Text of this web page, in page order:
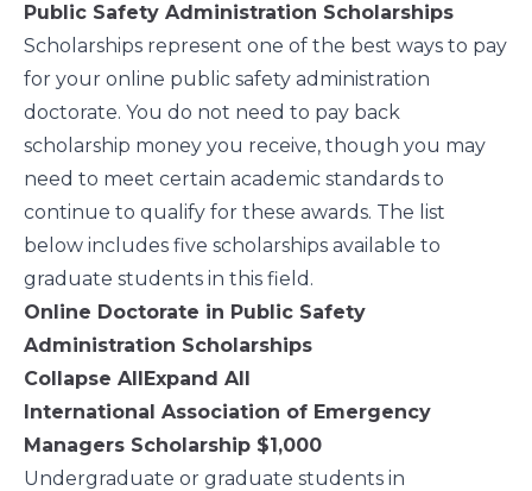
Public Safety Administration Scholarships
Scholarships represent one of the best ways to pay
for your online public safety administration
doctorate. You do not need to pay back
scholarship money you receive, though you may
need to meet certain academic standards to
continue to qualify for these awards. The list
below includes five scholarships available to
graduate students in this field.
Online Doctorate in Public Safety
Administration Scholarships
Collapse AllExpand All
International Association of Emergency
Managers Scholarship $1,000
Undergraduate or graduate students in